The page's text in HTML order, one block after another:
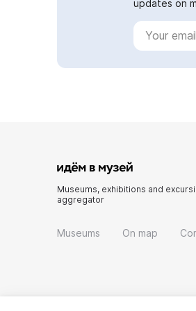
updates on
Museums, exhibitions and
aggregator
Museums On map